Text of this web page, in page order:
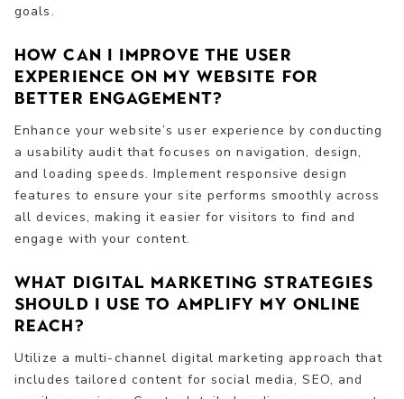
goals.
How can I improve the user
experience on my website for
better engagement?
Enhance your website’s user experience by conducting
a usability audit that focuses on navigation, design,
and loading speeds. Implement responsive design
features to ensure your site performs smoothly across
all devices, making it easier for visitors to find and
engage with your content.
What digital marketing strategies
should I use to amplify my online
reach?
Utilize a multi-channel digital marketing approach that
includes tailored content for social media, SEO, and